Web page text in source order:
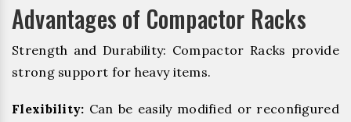
Advantages of Compactor Racks
Strength and Durability: Compactor Racks provide
strong support for heavy items.
Flexibility: Can be easily modified or reconfigured